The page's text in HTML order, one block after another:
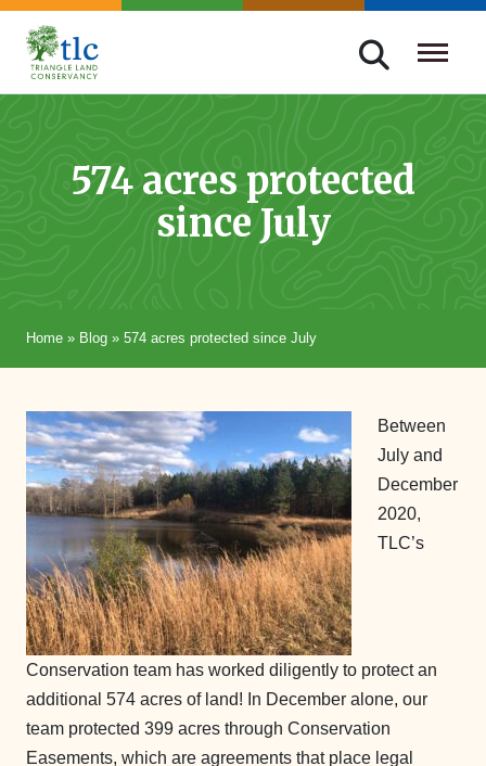
Skip
navigation
Triangle
Improving
Through574 acres protected
since July
Home » Blog » 574 acres protected since July
Between
July and
December
2020,
TLC’s
Conservation team has worked diligently to protect an
additional 574 acres of land! In December alone, our
team protected 399 acres through Conservation
Easements, which are agreements that place legal